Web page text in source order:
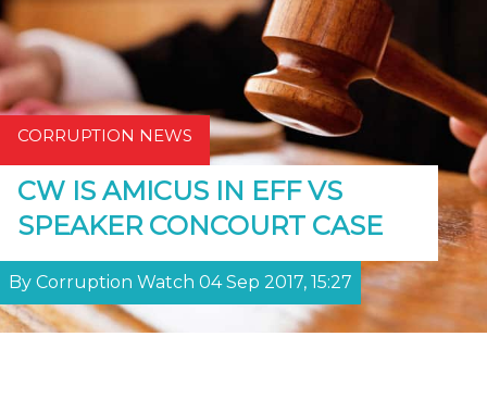
CORRUPTION NEWS
CW IS AMICUS IN EFF VS
SPEAKER CONCOURT CASE
By Corruption Watch 04 Sep 2017, 15:27